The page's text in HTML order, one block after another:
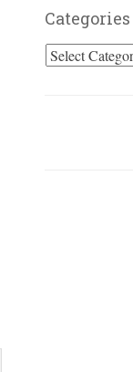
Categories
Categories